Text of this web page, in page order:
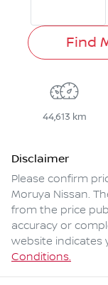
Find
44,613 km
Disclaimer
Please confirm
Moruya Nissan.
from the price
accuracy or
website indicates
Conditions.